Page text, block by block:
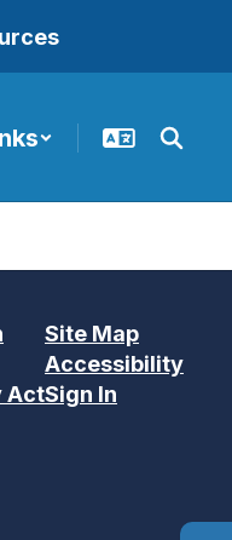
Act
Site Map
Accessibility
Sign In